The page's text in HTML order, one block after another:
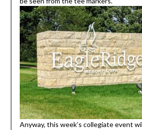
Anyway, this week’s collegiate event